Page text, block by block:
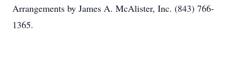
Arrangements by James A. McAlister, Inc. (843) 766-
1365.